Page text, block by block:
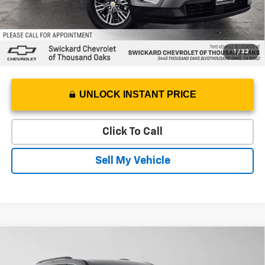
1 / 32
UNLOCK INSTANT PRICE
Click To Call
Sell My Vehicle